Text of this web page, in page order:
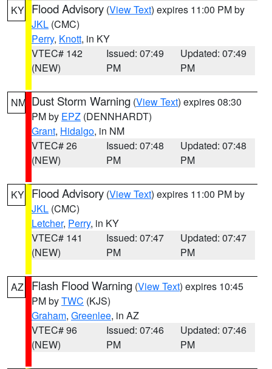
KY Flood Advisory (View Text) expires 11:00 PM by
JKL (CMC)
Perry, Knott, in KY
VTEC# 142
(NEW)
Issued: 07:49
PM
Updated: 07:49
PM
NM Dust Storm Warning (View Text) expires 08:30
PM by EPZ (DENNHARDT)
Grant, Hidalgo, in NM
VTEC# 26
(NEW)
Issued: 07:48
PM
Updated: 07:48
PM
KY Flood Advisory (View Text) expires 11:00 PM by
JKL (CMC)
Letcher, Perry, in KY
VTEC# 141
(NEW)
Issued: 07:47
PM
Updated: 07:47
PM
AZ Flash Flood Warning (View Text) expires 10:45
PM byTWC (KJS)
Graham, Greenlee, in AZ
VTEC# 96
(NEW)
Issued: 07:46
PM
Updated: 07:46
PM